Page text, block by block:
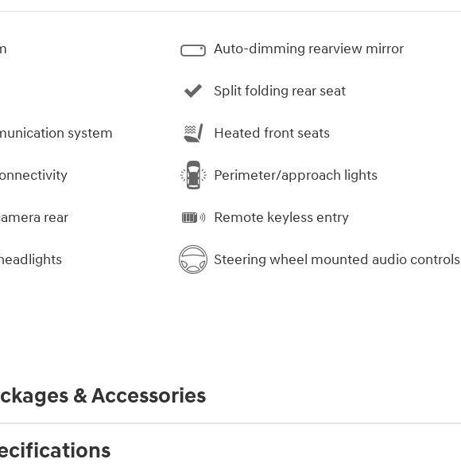
system
rear
Auto-dimming rearview mirror
Split folding rear seat
Heated front seats
Perimeter/approach lights
Remote keyless entry
Steering wheel mounted audio controls
& Accessories